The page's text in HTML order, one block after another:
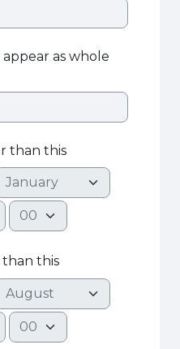
as whole
than this
Minute
this
Minute